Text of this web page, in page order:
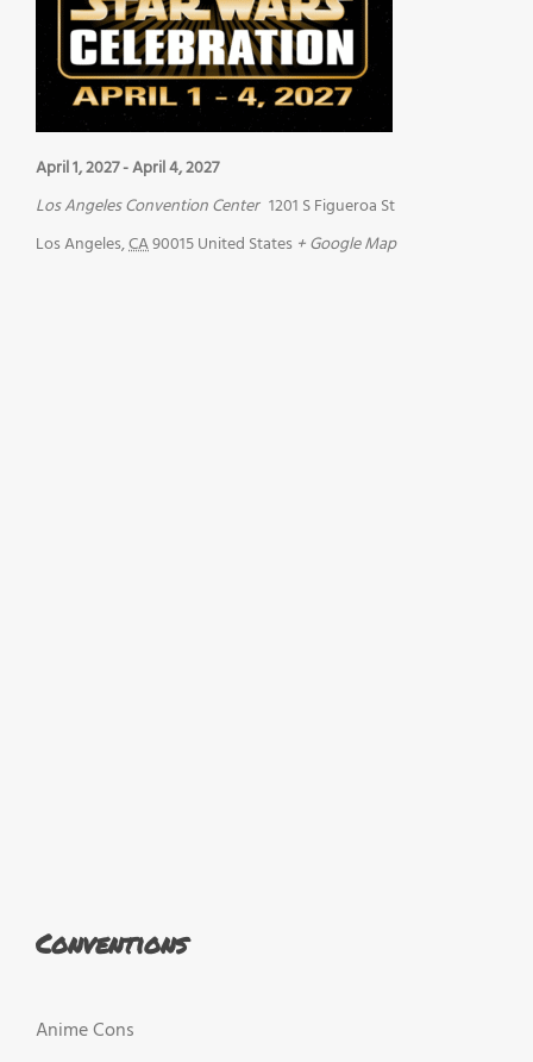
April 1, 2027-April 4, 2027
Los Angeles Convention Center 1201 S Figueroa St
Los Angeles,CA90015United States + Google Map
Conventions
Anime Cons